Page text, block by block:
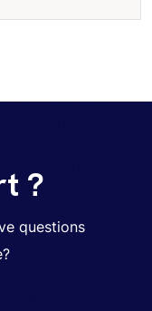
?
questions